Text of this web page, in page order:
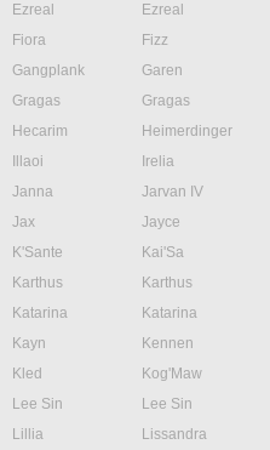
Ezreal
Ezreal
Fiora
Fizz
Gangplank
Garen
Gragas
Gragas
Hecarim
Heimerdinger
Illaoi
Irelia
Janna
Jarvan IV
Jax
Jayce
K'Sante
Kai'Sa
Karthus
Karthus
Katarina
Katarina
Kayn
Kennen
Kled
Kog'Maw
Lee Sin
Lee Sin
Lillia
Lissandra